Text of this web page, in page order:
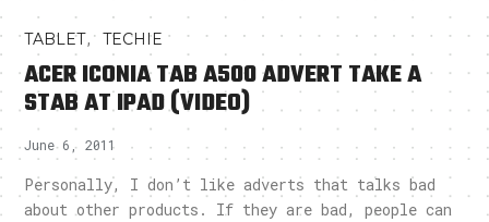
TABLET,TECHIE
ACER ICONIA TAB A500 ADVERT TAKE A
STAB AT IPAD (VIDEO)
June 6, 2011
Personally, I don’t like adverts that talks bad
about other products. If they are bad, people can